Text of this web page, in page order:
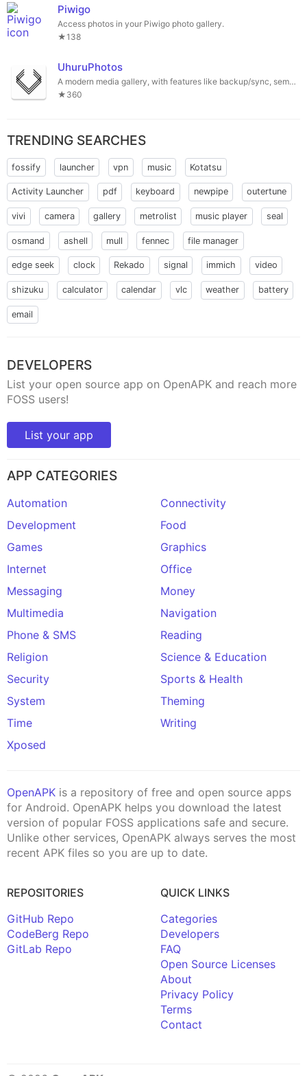
Piwigo
Access photos in your Piwigo photo gallery.
★138
UhuruPhotos
A modern media gallery, with features like backup/sync, semantic search, media map, face recognition, memories and much more
★360
TRENDING SEARCHES
fossify launcher vpn music Kotatsu
Activity Launcher pdf keyboard newpipe outertune
vivi camera gallery metrolist music player seal
osmand ashell mull fennec file manager
edge seek clock Rekado signal immich video
shizuku calculator calendar vlc weather battery
email
DEVELOPERS
List your open source app on OpenAPK and reach more
FOSS users!
List your app
APP CATEGORIES
Automation
Connectivity
Development
Food
Games
Graphics
Internet
Office
Messaging
Money
Multimedia
Navigation
Phone & SMS
Reading
Religion
Science & Education
Security
Sports & Health
System
Theming
Time
Writing
Xposed
OpenAPK is a repository of free and open source apps
for Android. OpenAPK helps you download the latest
version of popular FOSS applications safe and secure.
Unlike other services, OpenAPK always serves the most
recent APK files so you are up to date.
REPOSITORIES
GitHub Repo
CodeBerg Repo
GitLab Repo
QUICK LINKS
Categories
Developers
FAQ
Open Source Licenses
About
Privacy Policy
Terms
Contact